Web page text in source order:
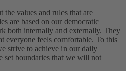
the values and rules that are
are based on our democratic
both internally and externally. They
everyone feels comfortable. To this
strive to achieve in our daily
set boundaries that we will not